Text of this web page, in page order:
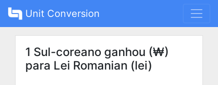
Unit Conversion
1 Sul-coreano ganhou (₩)
para Lei Romanian (lei)